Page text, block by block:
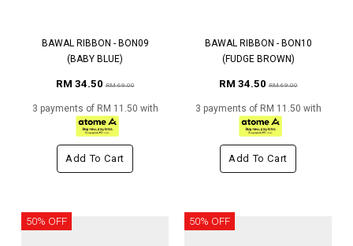
BAWAL RIBBON - BON09
(BABY BLUE)
RM 34.50RM 69.00
3 payments of RM 11.50 with
Add To Cart
BAWAL RIBBON - BON10
(FUDGE BROWN)
RM 34.50RM 69.00
3 payments of RM 11.50 with
Add To Cart
50% OFF 50% OFF